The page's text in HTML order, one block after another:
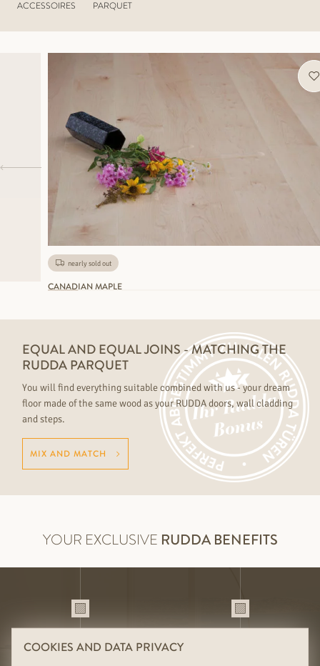
ACCESSOIRES PARQUET
nearly sold out
CANADIAN MAPLE
EQUAL AND EQUAL JOINS - MATCHING THE
RUDDA PARQUET
You will find everything suitable combined with us - your dream
floor made of the same wood as your RUDDA doors, wall cladding
and steps.
MIX AND MATCH
YOUR EXCLUSIVE RUDDA BENEFITS
DURABILITY THROUGH HIGH-
QUALITY HANDMADE
SUITABLE COMBINATIONS OF
COOKIES AND DATA PRIVACY